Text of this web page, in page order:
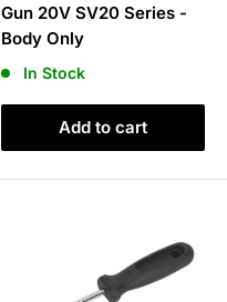
Gun 20V SV20 Series -
Body Only
In Stock
Add to cart